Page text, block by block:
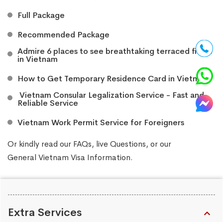
Full Package
Recommended Package
Admire 6 places to see breathtaking terraced fields
in Vietnam
How to Get Temporary Residence Card in Vietnam
​ Vietnam Consular Legalization Service - Fast and
Reliable Service
Vietnam Work Permit Service for Foreigners
Or kindly read our FAQs, liveQuestions, or our
General Vietnam Visa Information.
Extra Services